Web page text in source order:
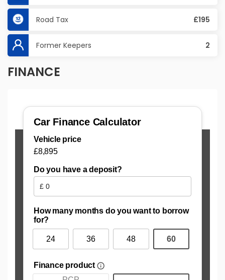
Road Tax £195
Former Keepers 2
FINANCE